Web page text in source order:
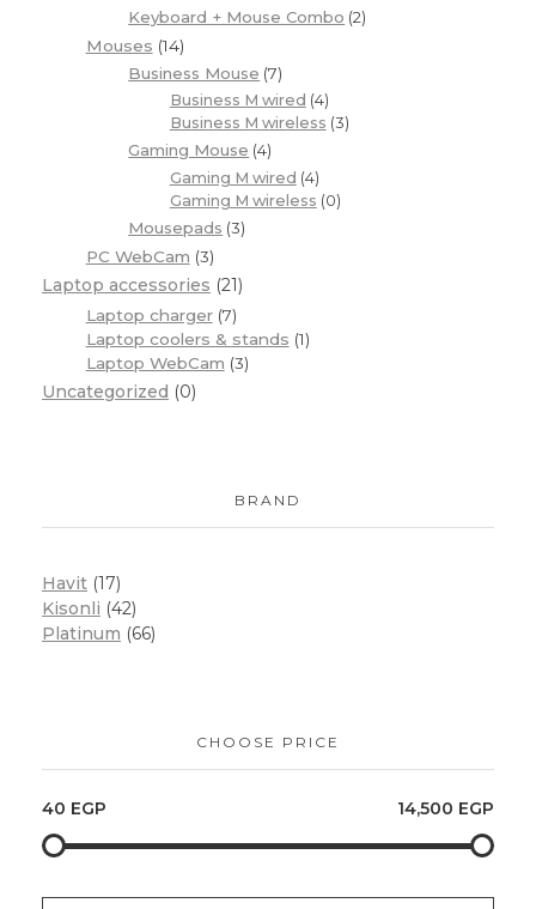
Keyboard + Mouse Combo (2)
Mouses (14)
Business Mouse (7)
Business M wired (4)
Business M wireless (3)
Gaming Mouse (4)
Gaming M wired (4)
Gaming M wireless (0)
Mousepads (3)
PC WebCam (3)
Laptop accessories (21)
Laptop charger (7)
Laptop coolers & stands (1)
Laptop WebCam (3)
Uncategorized (0)
BRAND
Havit (17)
Kisonli (42)
Platinum (66)
CHOOSE PRICE
40 EGP 14,500 EGP